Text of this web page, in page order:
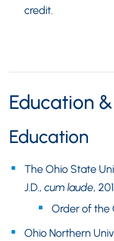
credit.
Education
Education
The Ohio State
J.D., cum laude,
Order of the
Ohio Northern